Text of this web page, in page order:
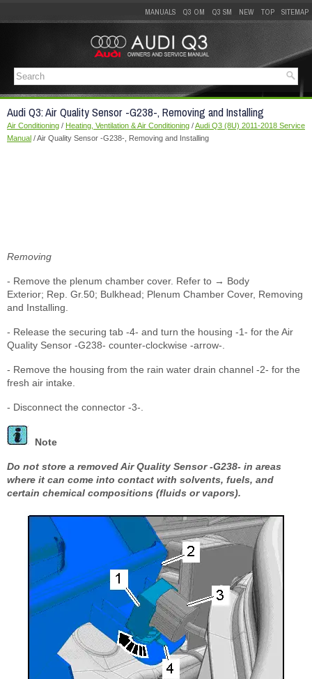
MANUALS Q3 OM Q3 SM NEW TOP SITEMAP
Audi Q3: Air Quality Sensor -G238-, Removing and Installing
Air Conditioning / Heating, Ventilation & Air Conditioning /Audi Q3 (8U) 2011-2018 Service
Manual / Air Quality Sensor -G238-, Removing and Installing
Removing
- Remove the plenum chamber cover. Refer to → Body
Exterior; Rep. Gr.50; Bulkhead; Plenum Chamber Cover, Removing
and Installing.
- Release the securing tab -4- and turn the housing -1- for the Air
Quality Sensor -G238- counter-clockwise -arrow-.
- Remove the housing from the rain water drain channel -2- for the
fresh air intake.
- Disconnect the connector -3-.
Note
Do not store a removed Air Quality Sensor -G238- in areas
where it can come into contact with solvents, fuels, and
certain chemical compositions (fluids or vapors).